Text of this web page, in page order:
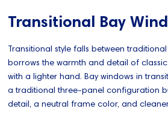
Transitional Bay
Transitional style falls between
borrows the warmth and detail of
with a lighter hand. Bay windows in
a traditional three-panel configuration
detail, a neutral frame color, and